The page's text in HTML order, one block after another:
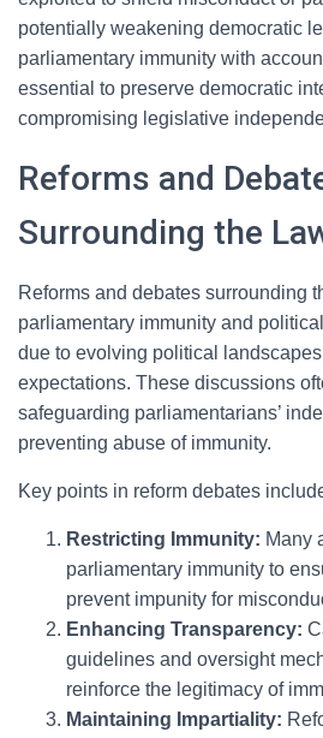
potentially weakening democratic
parliamentary immunity with
essential to preserve democratic
compromising legislative
Reforms and
Surrounding the
Reforms and debates surrounding
parliamentary immunity and
due to evolving political landscapes
expectations. These discussions
safeguarding parliamentarians’
preventing abuse of immunity.
Key points in reform debates
Restricting Immunity: Many
parliamentary immunity to
prevent impunity for
Enhancing Transparency:
guidelines and oversight
reinforce the legitimacy of
Maintaining Impartiality: